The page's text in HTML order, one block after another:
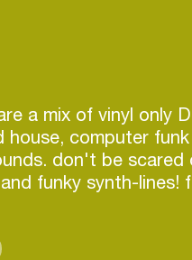
a mix of vinyl only
house, computer
don't be scared
funky synth-lines!